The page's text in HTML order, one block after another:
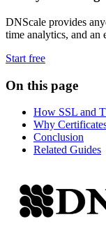
DNScale provides
time analytics, and an
Start free
On this page
How SSL and
Why
Conclusion
Related Guides